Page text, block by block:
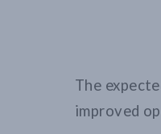
The
improved